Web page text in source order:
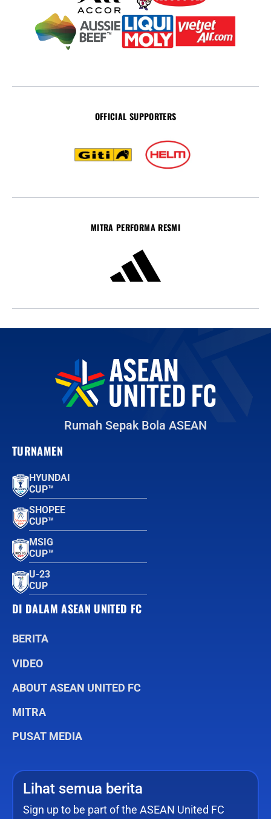
OFFICIAL SUPPORTERS
MITRA PERFORMA RESMI
Rumah Sepak Bola ASEAN
TURNAMEN
HYUNDAI
CUP™
SHOPEE
CUP™
MSIG
CUP™
U-23
CUP
DI DALAM ASEAN UNITED FC
BERITA
VIDEO
ABOUT ASEAN UNITED FC
MITRA
PUSAT MEDIA
Lihat semua berita
Sign up to be part of the ASEAN United FC